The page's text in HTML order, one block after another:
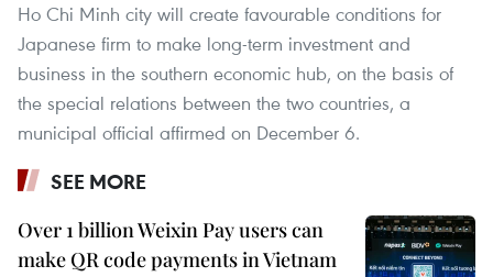
Ho Chi Minh city will create favourable conditions for
Japanese firm to make long-term investment and
business in the southern economic hub, on the basis of
the special relations between the two countries, a
municipal official affirmed on December 6.
SEE MORE
Over 1 billion Weixin Pay users can
make QR code payments in Vietnam